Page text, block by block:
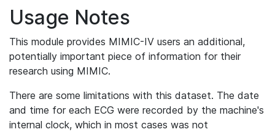
Usage Notes
This module provides MIMIC-IV users an additional,
potentially important piece of information for their
research using MIMIC.
There are some limitations with this dataset. The date
and time for each ECG were recorded by the machine's
internal clock, which in most cases was not